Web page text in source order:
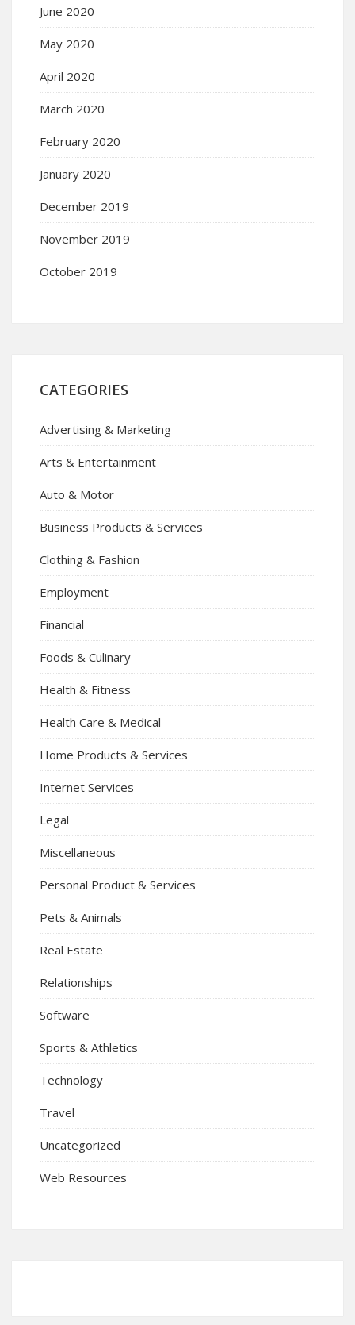
June 2020
May 2020
April 2020
March 2020
February 2020
January 2020
December 2019
November 2019
October 2019
CATEGORIES
Advertising & Marketing
Arts & Entertainment
Auto & Motor
Business Products & Services
Clothing & Fashion
Employment
Financial
Foods & Culinary
Health & Fitness
Health Care & Medical
Home Products & Services
Internet Services
Legal
Miscellaneous
Personal Product & Services
Pets & Animals
Real Estate
Relationships
Software
Sports & Athletics
Technology
Travel
Uncategorized
Web Resources